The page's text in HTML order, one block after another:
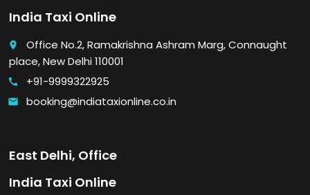
India Taxi Online
place
Office No.2, Ramakrishna Ashram Marg, Connaught
place, New Delhi 110001
call +91-9999322925
email booking@indiataxionline.co.in
East Delhi, Office
India Taxi Online